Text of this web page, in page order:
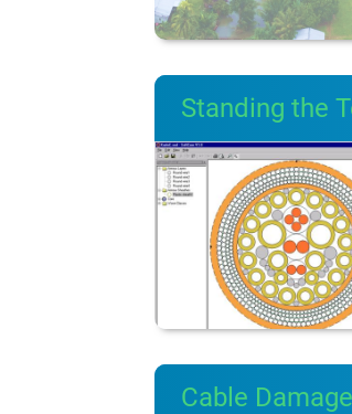
Standing the
Cable